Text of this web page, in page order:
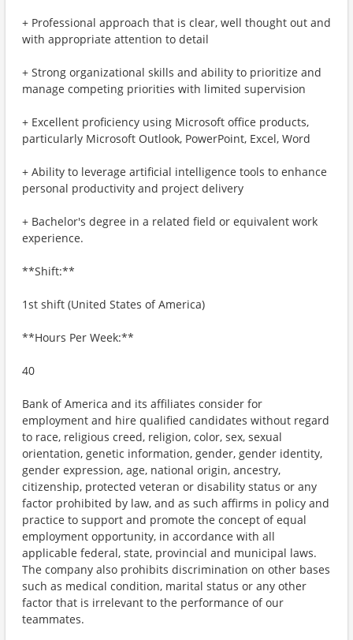
+ Professional approach that is clear, well thought out and
with appropriate attention to detail
+ Strong organizational skills and ability to prioritize and
manage competing priorities with limited supervision
+ Excellent proficiency using Microsoft office products,
particularly Microsoft Outlook, PowerPoint, Excel, Word
+ Ability to leverage artificial intelligence tools to enhance
personal productivity and project delivery
+ Bachelor's degree in a related field or equivalent work
experience.
**Shift:**
1st shift (United States of America)
**Hours Per Week:**
40
Bank of America and its affiliates consider for
employment and hire qualified candidates without regard
to race, religious creed, religion, color, sex, sexual
orientation, genetic information, gender, gender identity,
gender expression, age, national origin, ancestry,
citizenship, protected veteran or disability status or any
factor prohibited by law, and as such affirms in policy and
practice to support and promote the concept of equal
employment opportunity, in accordance with all
applicable federal, state, provincial and municipal laws.
The company also prohibits discrimination on other bases
such as medical condition, marital status or any other
factor that is irrelevant to the performance of our
teammates.